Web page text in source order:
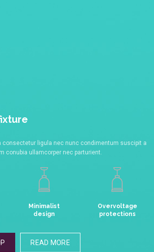
consectetur ligula nec nunc condimentum suscipit a
conubia ullamcorper nec parturient.
Minimalist
design
Overvoltage
protections
READ MORE